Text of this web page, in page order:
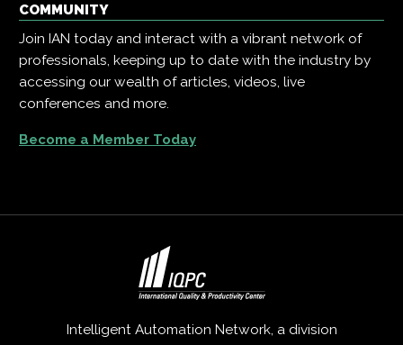
COMMUNITY
Join IAN today and interact with a vibrant network of
professionals, keeping up to date with the industry by
accessing our wealth of articles, videos, live
conferences and more.
Become a Member Today
Intelligent Automation Network, a division